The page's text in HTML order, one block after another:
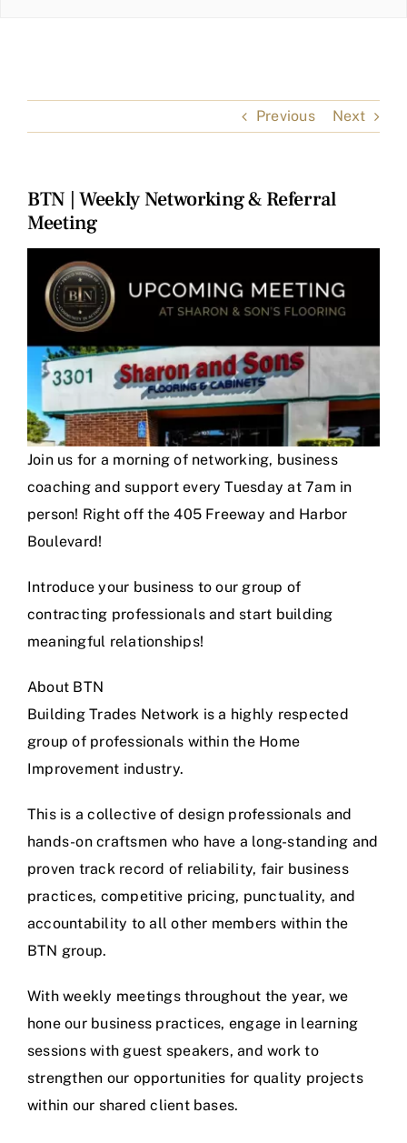
Previous Next
BTN | Weekly Networking & Referral
Meeting
Larger
Image
Join us for a morning of networking, business
coaching and support every Tuesday at 7am in
person! Right off the 405 Freeway and Harbor
Boulevard!
Introduce your business to our group of
contracting professionals and start building
meaningful relationships!
About BTN
Building Trades Network is a highly respected
group of professionals within the Home
Improvement industry.
This is a collective of design professionals and
hands-on craftsmen who have a long-standing and
proven track record of reliability, fair business
practices, competitive pricing, punctuality, and
accountability to all other members within the
BTN group.
With weekly meetings throughout the year, we
hone our business practices, engage in learning
sessions with guest speakers, and work to
strengthen our opportunities for quality projects
within our shared client bases.